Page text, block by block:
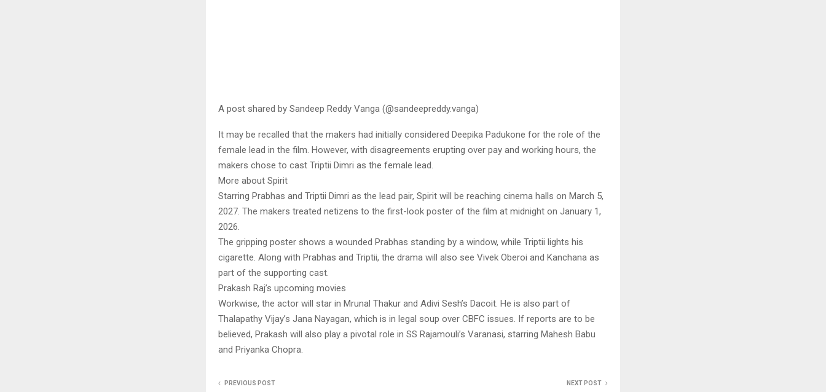
A post shared by Sandeep Reddy Vanga (@sandeepreddy.vanga)
It may be recalled that the makers had initially considered Deepika Padukone for the role of the
female lead in the film. However, with disagreements erupting over pay and working hours, the
makers chose to cast Triptii Dimri as the female lead.
More about Spirit
Starring Prabhas and Triptii Dimri as the lead pair, Spirit will be reaching cinema halls on March 5,
2027. The makers treated netizens to the first-look poster of the film at midnight on January 1,
2026.
The gripping poster shows a wounded Prabhas standing by a window, while Triptii lights his
cigarette. Along with Prabhas and Triptii, the drama will also see Vivek Oberoi and Kanchana as
part of the supporting cast.
Prakash Raj’s upcoming movies
Workwise, the actor will star in Mrunal Thakur and Adivi Sesh’s Dacoit. He is also part of
Thalapathy Vijay’s Jana Nayagan, which is in legal soup over CBFC issues. If reports are to be
believed, Prakash will also play a pivotal role in SS Rajamouli’s Varanasi, starring Mahesh Babu
and Priyanka Chopra.
PREVIOUS POST NEXT POST